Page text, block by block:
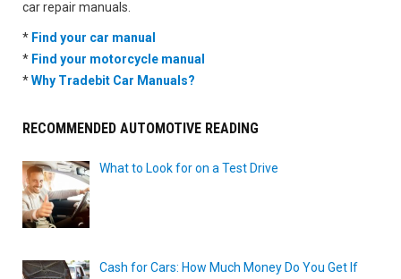
car repair manuals.
* Find your car manual
* Find your motorcycle manual
*Why Tradebit Car Manuals?
RECOMMENDED AUTOMOTIVE READING
What to Look for on a Test Drive
Cash for Cars: How Much Money Do You Get If